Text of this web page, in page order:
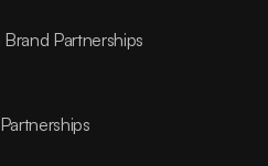
Partnerships